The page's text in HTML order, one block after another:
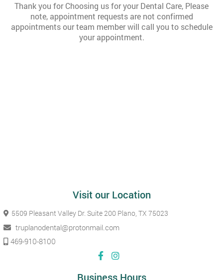
Thank you for Choosing us for your Dental Care, Please
note, appointment requests are not confirmed
appointments our team member will call you to schedule
your appointment.
Visit our Location
5509 Pleasant Valley Dr. Suite 200 Plano, TX 75023
truplanodental@protonmail.com
469-910-8100
Business Hours